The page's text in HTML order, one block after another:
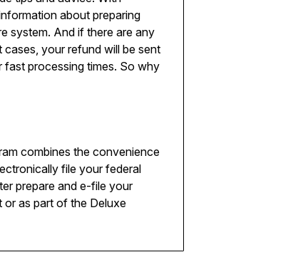
about preparing
system. And if there are any
your refund will be sent
processing times. So why
combines the convenience
file your federal
prepare and e-file your
or as part of the Deluxe